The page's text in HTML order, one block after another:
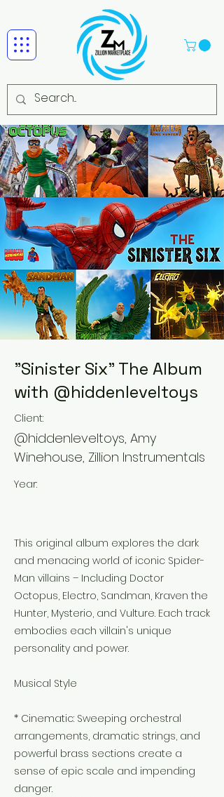
"Sinister Six" The Album
with @hiddenleveltoys
Client:
@hiddenleveltoys, Amy
Winehouse, Zillion Instrumentals
Year:
This original album explores the dark
and menacing world of iconic Spider-
Man villains – Including Doctor
Octopus, Electro, Sandman, Kraven the
Hunter, Mysterio, and Vulture. Each track
embodies each villain's unique
personality and power.
Musical Style
* Cinematic: Sweeping orchestral
arrangements, dramatic strings, and
powerful brass sections create a
sense of epic scale and impending
danger.